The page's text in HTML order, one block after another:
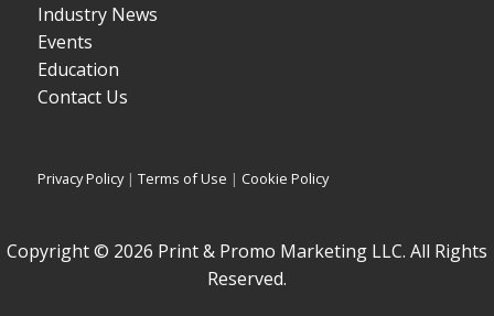
Industry News
Events
Education
Contact Us
Privacy Policy|Terms of Use | Cookie Policy
Copyright © 2026 Print & Promo Marketing LLC. All Rights
Reserved.